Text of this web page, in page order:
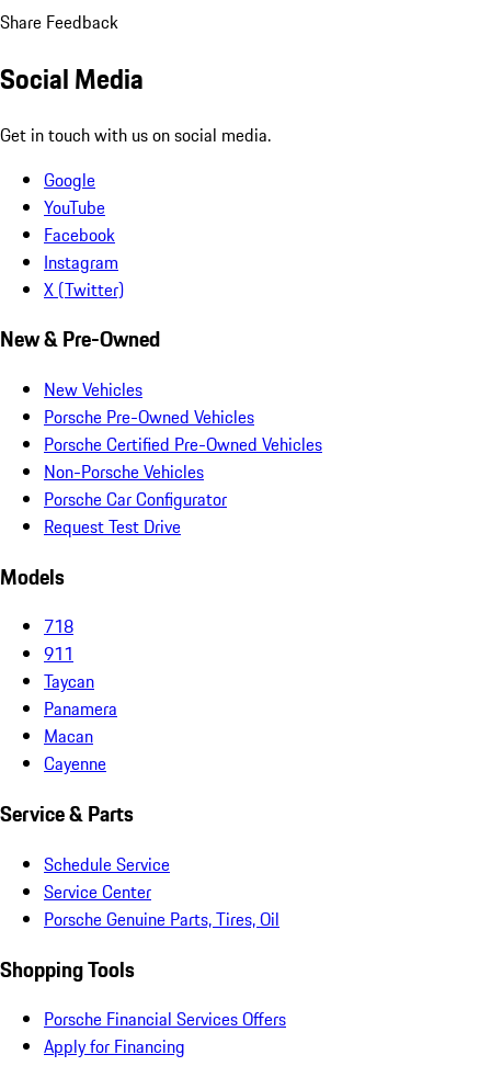
Share Feedback
Social Media
Get in touch with us on social media.
Google
YouTube
Facebook
Instagram
X (Twitter)
New & Pre-Owned
New Vehicles
Porsche Pre-Owned Vehicles
Porsche Certified Pre-Owned Vehicles
Non-Porsche Vehicles
Porsche Car Configurator
Request Test Drive
Models
718
911
Taycan
Panamera
Macan
Cayenne
Service & Parts
Schedule Service
Service Center
Porsche Genuine Parts, Tires, Oil
Shopping Tools
Porsche Financial Services Offers
Apply for Financing